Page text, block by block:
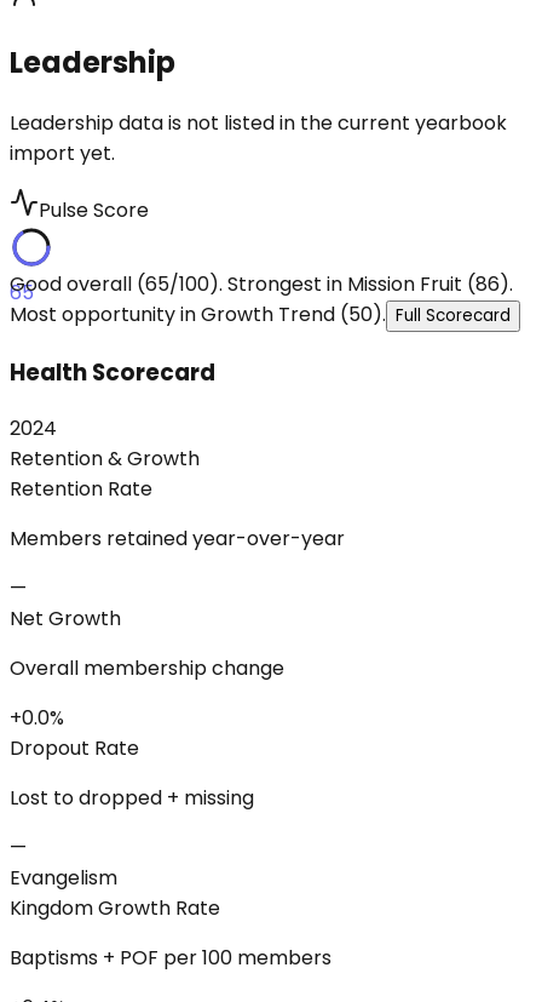
Leadership
Leadership data is not listed in the current yearbook
import yet.
Pulse Score
65
Good overall (65/100). Strongest in Mission Fruit (86).
Most opportunity in Growth Trend (50). Full Scorecard
Health Scorecard
2024
Retention & Growth
Retention Rate
Members retained year-over-year
—
Net Growth
Overall membership change
+0.0%
Dropout Rate
Lost to dropped + missing
—
Evangelism
Kingdom Growth Rate
Baptisms + POF per 100 members